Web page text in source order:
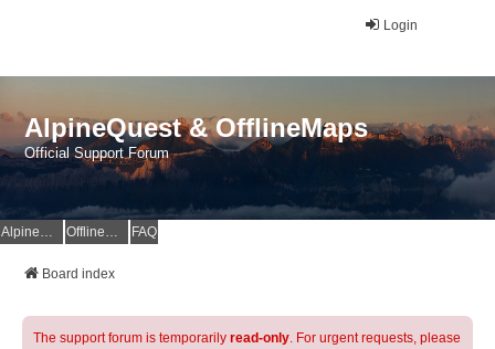
Login
AlpineQuest & OfflineMaps
Official Support Forum
AlpineQuest Website OfflineMaps Website FAQ
Board index
The support forum is temporarily read-only. For urgent requests, please